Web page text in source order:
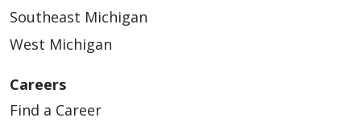
Southeast Michigan
West Michigan
Careers
Find a Career